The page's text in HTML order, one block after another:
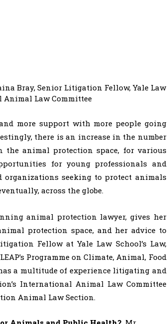
Bray, Senior Litigation Fellow, Yale Law
Animal Law Committee
more support with more people going
there is an increase in the number
the animal protection space, for various
for young professionals and
seeking to protect animals
across the globe.
animal protection lawyer, gives her
protection space, and her advice to
Fellow at Yale Law School’s Law,
Programme on Climate, Animal, Food
a multitude of experience litigating and
International Animal Law Committee
Animal Law Section.